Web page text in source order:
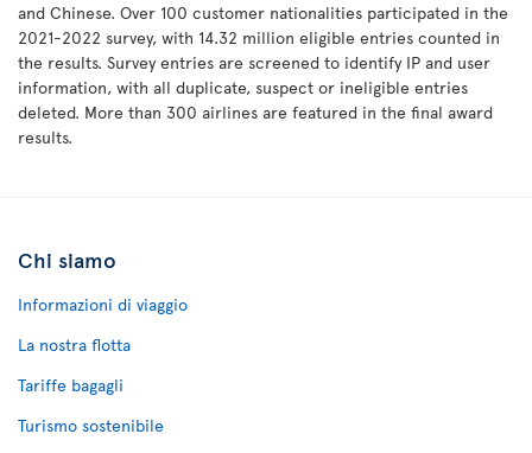
and Chinese. Over 100 customer nationalities participated in the
2021-2022 survey, with 14.32 million eligible entries counted in
the results. Survey entries are screened to identify IP and user
information, with all duplicate, suspect or ineligible entries
deleted. More than 300 airlines are featured in the final award
results.
Chi siamo
Informazioni di viaggio
La nostra flotta
Tariffe bagagli
Turismo sostenibile